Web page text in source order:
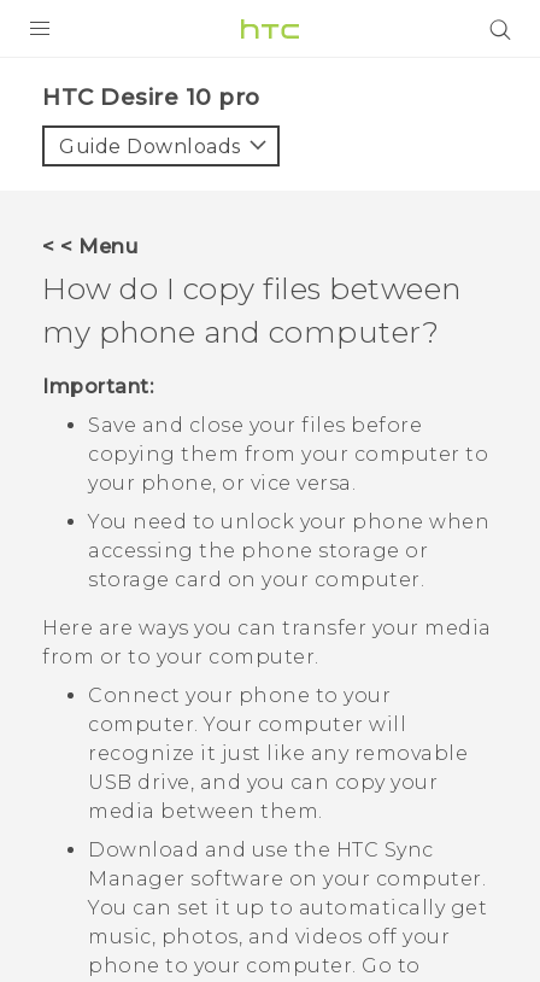
VIVE
VIVERSE
APPS
SUPPORT
HTC Devices
HTC Desire 10 pro‎
Guide Downloads
< < Menu
How do I copy files between
my phone and computer?
Important:
Save and close your files before
copying them from your computer to
your phone, or vice versa.
You need to unlock your phone when
accessing the phone storage or
storage card on your computer.
Here are ways you can transfer your media
from or to your computer.
Connect your phone to your
computer. Your computer will
recognize it just like any removable
USB drive, and you can copy your
media between them.
Download and use the HTC Sync
Manager software on your computer.
You can set it up to automatically get
music, photos, and videos off your
phone to your computer. Go to